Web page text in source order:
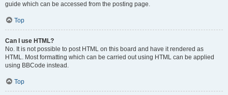
guide which can be accessed from the posting page.
Top
Can I use HTML?
No. It is not possible to post HTML on this board and have it rendered as
HTML. Most formatting which can be carried out using HTML can be applied
using BBCode instead.
Top